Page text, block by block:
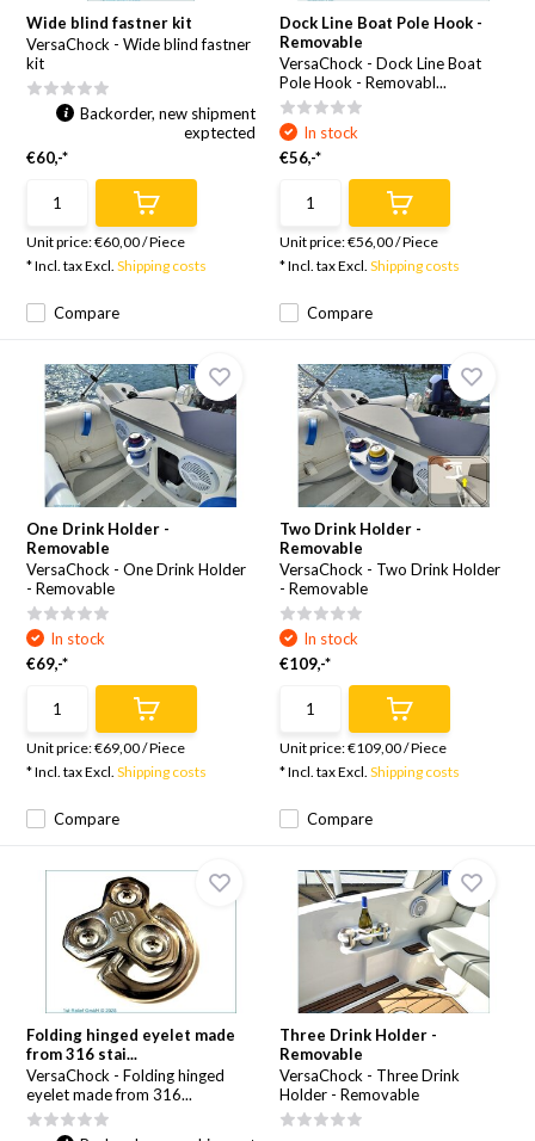
Wide blind fastner kit
VersaChock - Wide blind fastner
kit
Compare
Backorder, new shipment
exptected
€60,-*
Unit price:€60,00/Piece
* Incl. tax Excl.Shipping costs
Dock Line Boat Pole Hook -
Removable
VersaChock - Dock Line Boat
Pole Hook - Removabl...
Compare
In stock
€56,-*
Unit price:€56,00/Piece
* Incl. tax Excl. Shipping costs
One Drink Holder -
Removable
VersaChock - One Drink Holder
- Removable
Compare
In stock
€69,-*
Unit price:€69,00/Piece
* Incl. tax Excl.Shipping costs
Two Drink Holder -
Removable
VersaChock - Two Drink Holder
- Removable
Compare
In stock
€109,-*
Unit price:€109,00/Piece
* Incl. tax Excl. Shipping costs
Folding hinged eyelet made
from 316 stai...
VersaChock - Folding hinged
eyelet made from 316...
Three Drink Holder -
Removable
VersaChock - Three Drink
Holder - Removable